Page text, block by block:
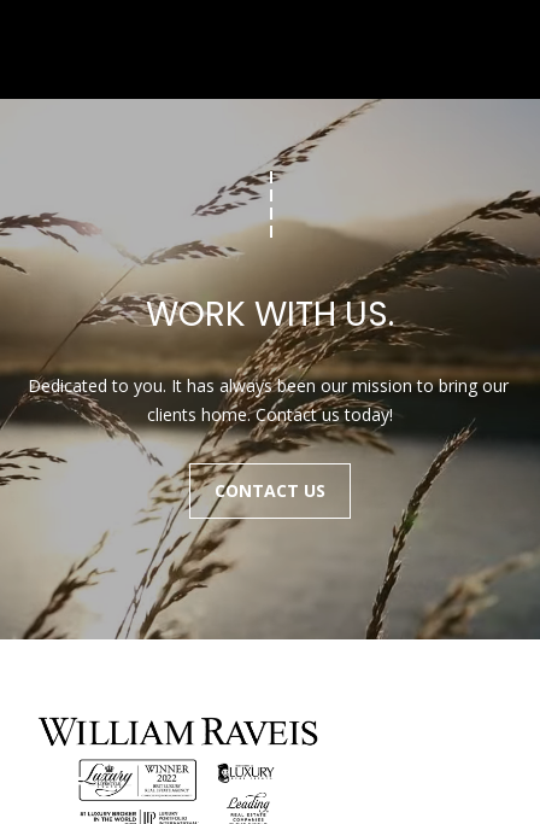
WORK WITH US.
Dedicated to you. It has always been our mission to bring our
clients home. Contact us today!
CONTACT US